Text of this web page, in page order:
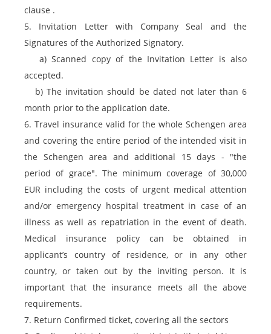
clause .
5. Invitation Letter with Company Seal and the
Signatures of the Authorized Signatory.
a) Scanned copy of the Invitation Letter is also
accepted.
b) The invitation should be dated not later than 6
month prior to the application date.
6. Travel insurance valid for the whole Schengen area
and covering the entire period of the intended visit in
the Schengen area and additional 15 days - "the
period of grace". The minimum coverage of 30,000
EUR including the costs of urgent medical attention
and/or emergency hospital treatment in case of an
illness as well as repatriation in the event of death.
Medical insurance policy can be obtained in
applicant’s country of residence, or in any other
country, or taken out by the inviting person. It is
important that the insurance meets all the above
requirements.
7. Return Confirmed ticket, covering all the sectors